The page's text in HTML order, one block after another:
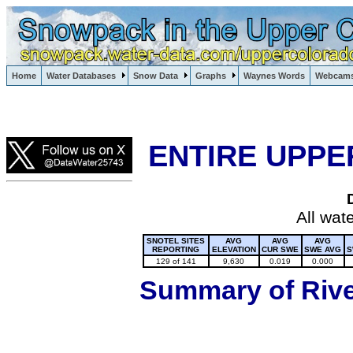
Home Water Databases Snow Data Graphs Waynes Words
Lake Powell, Vail, Steamboat Springs, Crested Butte
ENTIRE
All
SNOTEL SITES
REPORTING
AVG
ELEVATION
AVG
CUR SWE
AVG
SWE AVG
129 of 141
9,630 0.019 0.000
Summary of